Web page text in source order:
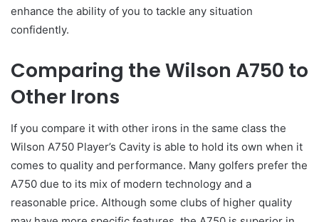
enhance the ability of you to tackle any situation
confidently.
Comparing the Wilson A750 to
Other Irons
If you compare it with other irons in the same class the
Wilson A750 Player’s Cavity is able to hold its own when it
comes to quality and performance. Many golfers prefer the
A750 due to its mix of modern technology and a
reasonable price. Although some clubs of higher quality